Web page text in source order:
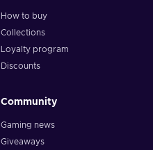
How to buy
Collections
Loyalty program
Discounts
Community
Gaming news
Giveaways